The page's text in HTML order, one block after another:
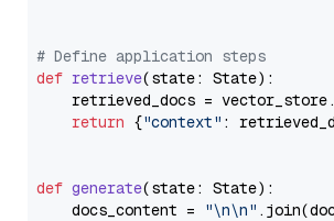
# Define application steps
def retrieve(state: State):
retrieved_docs =
return {"context" :
def generate(state: State):
    docs_content =
"\n\n"